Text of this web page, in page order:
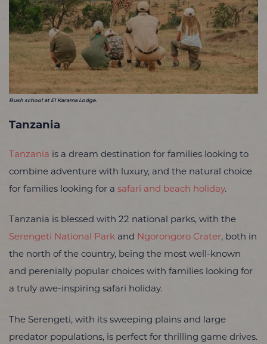
Bush school at El Karama Lodge.
Tanzania
Tanzania is a dream destination for families looking to
combine adventure with luxury, and the natural choice
for families looking for a safari and beach holiday.
Tanzania is blessed with 22 national parks, with the
Serengeti National Park and Ngorongoro Crater, both in
the north of the country, being the most well-known
and perenially popular choices with families looking for
a truly awe-inspiring safari holiday.
The Serengeti, with its sweeping plains and large
predator populations, is perfect for thrilling game drives.